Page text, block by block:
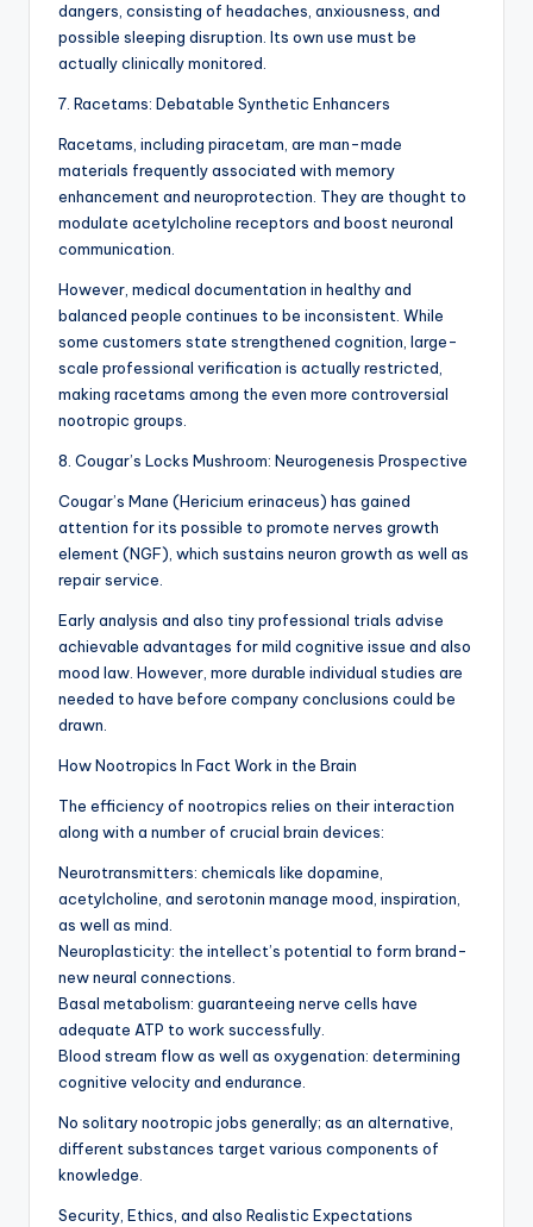
dangers, consisting of headaches, anxiousness, and
possible sleeping disruption. Its own use must be
actually clinically monitored.
7. Racetams: Debatable Synthetic Enhancers
Racetams, including piracetam, are man-made
materials frequently associated with memory
enhancement and neuroprotection. They are thought to
modulate acetylcholine receptors and boost neuronal
communication.
However, medical documentation in healthy and
balanced people continues to be inconsistent. While
some customers state strengthened cognition, large-
scale professional verification is actually restricted,
making racetams among the even more controversial
nootropic groups.
8. Cougar’s Locks Mushroom: Neurogenesis Prospective
Cougar’s Mane (Hericium erinaceus) has gained
attention for its possible to promote nerves growth
element (NGF), which sustains neuron growth as well as
repair service.
Early analysis and also tiny professional trials advise
achievable advantages for mild cognitive issue and also
mood law. However, more durable individual studies are
needed to have before company conclusions could be
drawn.
How Nootropics In Fact Work in the Brain
The efficiency of nootropics relies on their interaction
along with a number of crucial brain devices:
Neurotransmitters: chemicals like dopamine,
acetylcholine, and serotonin manage mood, inspiration,
as well as mind.
Neuroplasticity: the intellect’s potential to form brand-
new neural connections.
Basal metabolism: guaranteeing nerve cells have
adequate ATP to work successfully.
Blood stream flow as well as oxygenation: determining
cognitive velocity and endurance.
No solitary nootropic jobs generally; as an alternative,
different substances target various components of
knowledge.
Security, Ethics, and also Realistic Expectations